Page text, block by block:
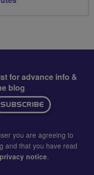
for advance info &
blog
SUBSCRIBE
you are agreeing to
and that you have read
notice.